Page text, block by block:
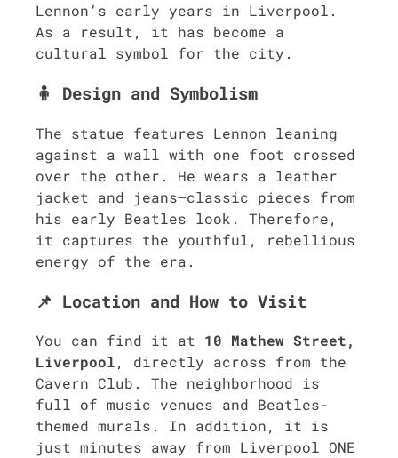
Lennon’s early years in Liverpool.
As a result, it has become a
cultural symbol for the city.
🧍 Design and Symbolism
The statue features Lennon leaning
against a wall with one foot crossed
over the other. He wears a leather
jacket and jeans—classic pieces from
his early Beatles look. Therefore,
it captures the youthful, rebellious
energy of the era.
📌 Location and How to Visit
You can find it at 10 Mathew Street,
Liverpool, directly across from the
Cavern Club. The neighborhood is
full of music venues and Beatles-
themed murals. In addition, it is
just minutes away from Liverpool ONE